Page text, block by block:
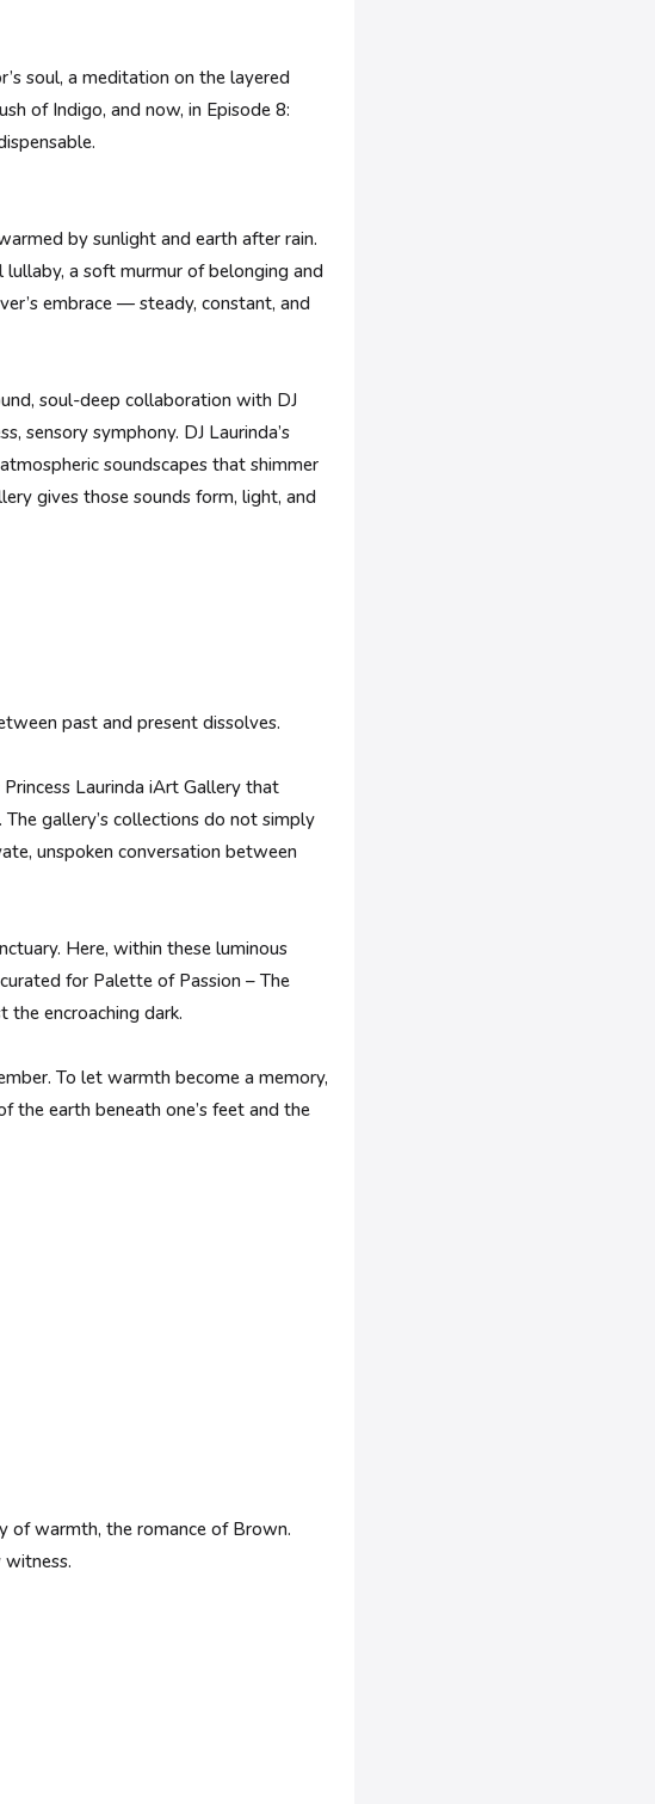
soul, a meditation on the layered
of Indigo, and now, in Episode 8:
by sunlight and earth after rain.
lullaby, a soft murmur of belonging and
embrace — steady, constant, and
soul-deep collaboration with DJ
sensory symphony. DJ Laurinda’s
soundscapes that shimmer
gives those sounds form, light, and
past and present dissolves.
Laurinda iArt Gallery that
gallery’s collections do not simply
unspoken conversation between
Here, within these luminous
for Palette of Passion – The
encroaching dark.
To let warmth become a memory,
the earth beneath one’s feet and the
of warmth, the romance of Brown.
witness.